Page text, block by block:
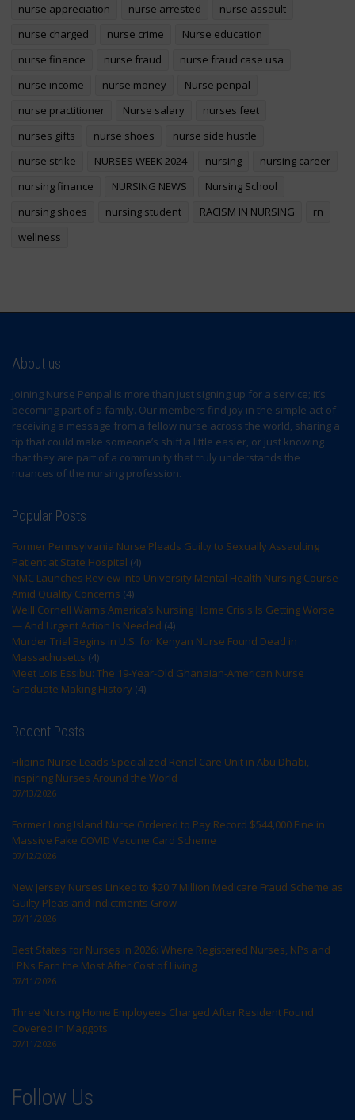
nurse appreciation
nurse arrested
nurse assault
nurse charged
nurse crime
Nurse education
nurse finance
nurse fraud
nurse fraud case usa
nurse income
nurse money
Nurse penpal
nurse practitioner
Nurse salary
nurses feet
nurses gifts
nurse shoes
nurse side hustle
nurse strike
NURSES WEEK 2024 nursing
nursing career
nursing finance
NURSING NEWS
Nursing School
nursing shoes
nursing student RACISM IN NURSING
rn
wellness
About us
Joining Nurse Penpal is more than just signing up for a service; it’s
becoming part of a family. Our members find joy in the simple act of
receiving a message from a fellow nurse across the world, sharing a
tip that could make someone’s shift a little easier, or just knowing
that they are part of a community that truly understands the
nuances of the nursing profession.
Popular Posts
Former Pennsylvania Nurse Pleads Guilty to Sexually Assaulting
Patient at State Hospital (4)
NMC Launches Review into University Mental Health Nursing Course
Amid Quality Concerns (4)
Weill Cornell Warns America’s Nursing Home Crisis Is Getting Worse
— And Urgent Action Is Needed (4)
Murder Trial Begins in U.S. for Kenyan Nurse Found Dead in
Massachusetts (4)
Meet Lois Essibu: The 19-Year-Old Ghanaian-American Nurse
Graduate Making History (4)
Recent Posts
Filipino Nurse Leads Specialized Renal Care Unit in Abu Dhabi,
Inspiring Nurses Around the World
07/13/2026
Former Long Island Nurse Ordered to Pay Record $544,000 Fine in
Massive Fake COVID Vaccine Card Scheme
07/12/2026
New Jersey Nurses Linked to $20.7 Million Medicare Fraud Scheme as
Guilty Pleas and Indictments Grow
07/11/2026
Best States for Nurses in 2026: Where Registered Nurses, NPs and
LPNs Earn the Most After Cost of Living
07/11/2026
Three Nursing Home Employees Charged After Resident Found
Covered in Maggots
07/11/2026
Follow Us